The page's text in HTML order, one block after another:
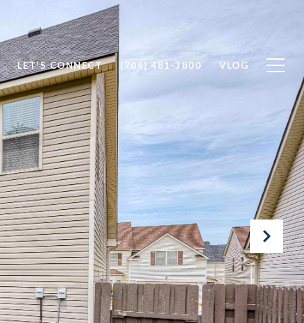
LET'S CONNECT (706) 481-3800 VLOG